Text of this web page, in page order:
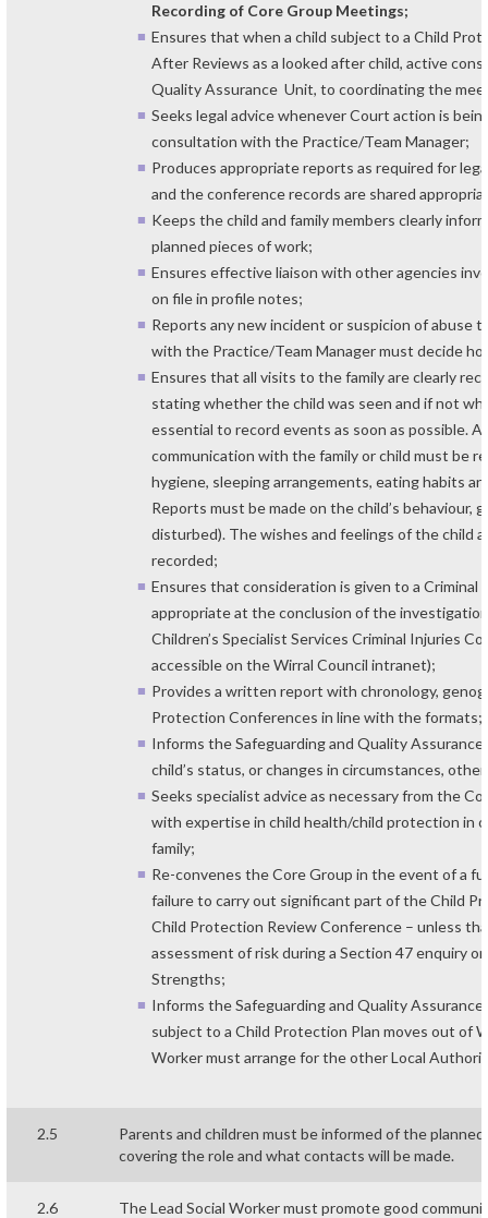
Recording of Core Group Meetings;
Ensures that when a child subject to a Child
After Reviews as a looked after child, active
Quality Assurance Unit, to coordinating the
Seeks legal advice whenever Court action is
consultation with the Practice/Team Manager;
Produces appropriate reports as required for
and the conference records are shared
Keeps the child and family members clearly
planned pieces of work;
Ensures effective liaison with other agencies
on file in profile notes;
Reports any new incident or suspicion of abuse
with the Practice/Team Manager must decide
Ensures that all visits to the family are clearly
stating whether the child was seen and if not
essential to record events as soon as possible.
communication with the family or child must be
hygiene, sleeping arrangements, eating habits
Reports must be made on the child’s behaviour,
disturbed). The wishes and feelings of the child
recorded;
Ensures that consideration is given to a
appropriate at the conclusion of the
Children’s Specialist Services Criminal Injuries
accessible on the Wirral Council intranet);
Provides a written report with chronology,
Protection Conferences in line with the formats;
Informs the Safeguarding and Quality
child’s status, or changes in circumstances,
Seeks specialist advice as necessary from the
with expertise in child health/child protection in
family;
Re-convenes the Core Group in the event of a
failure to carry out significant part of the Child
Child Protection Review Conference – unless
assessment of risk during a Section 47 enquiry
Strengths;
Informs the Safeguarding and Quality
subject to a Child Protection Plan moves out of
Worker must arrange for the other Local
2.5
Parents and children must be informed of the
covering the role and what contacts will be made.
2.6
The Lead Social Worker must promote good